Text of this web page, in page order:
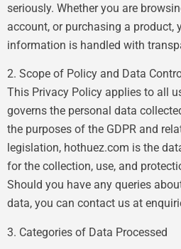
seriously. Whether you are
account, or purchasing a product,
information is handled with
2. Scope of Policy and Data
This Privacy Policy applies to all
governs the personal data
the purposes of the GDPR and
legislation, hothuez.com is the
for the collection, use, and
Should you have any queries
data, you can contact us at
3. Categories of Data Processed